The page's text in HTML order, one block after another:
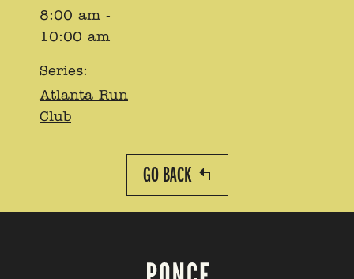
8:00 am -
10:00 am
Series:
Atlanta Run
Club
GO BACK